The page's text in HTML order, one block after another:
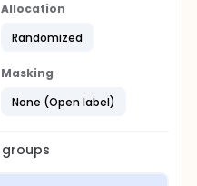
Allocation
Randomized
Masking
None (Open label)
groups